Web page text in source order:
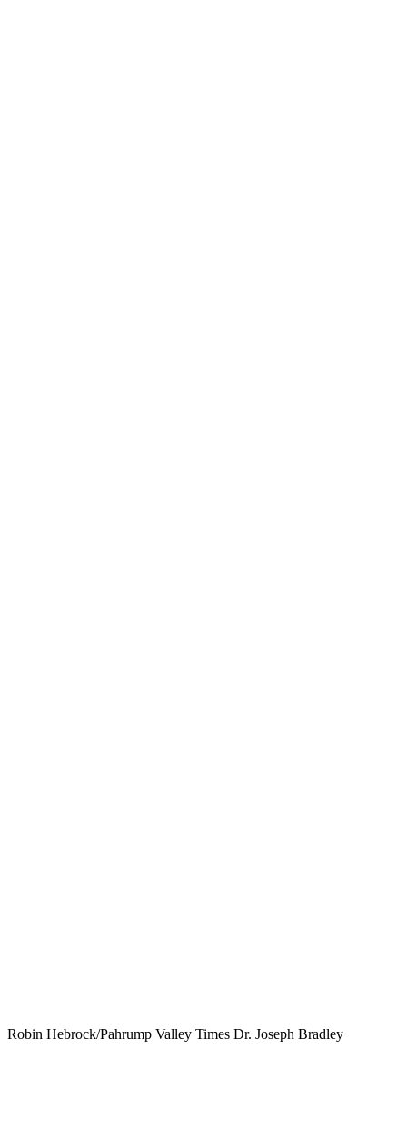
Robin Hebrock/Pahrump Valley Times Dr. Joseph Bradley